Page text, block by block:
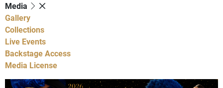
Media
Gallery
Collections
Live Events
Backstage Access
Media License